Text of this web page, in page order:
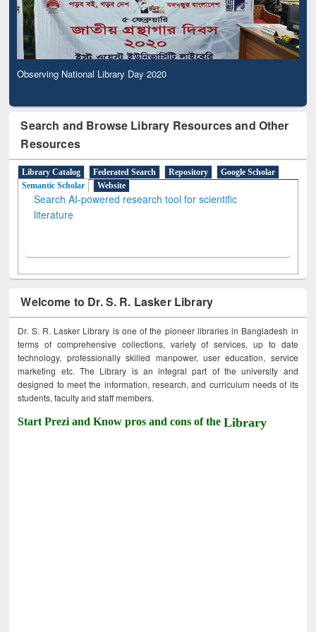
Observing National Library Day 2020
Search and Browse Library Resources and Other
Resources
Library Catalog Federated Search Repository
Google Scholar
Semantic Scholar
Website
Search AI-powered research tool for scientific
literature
Welcome to Dr. S. R. Lasker Library
Dr. S. R. Lasker Library is one of the pioneer libraries in Bangladesh in
terms of comprehensive collections, variety of services, up to date
technology, professionally skilled manpower, user education, service
marketing etc. The Library is an integral part of the university and
designed to meet the information, research, and curriculum needs of its
students, faculty and staff members.
Start Prezi and Know pros and cons of theLibrary